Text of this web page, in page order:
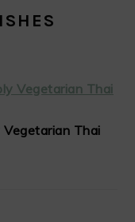
Vegetarian Thai